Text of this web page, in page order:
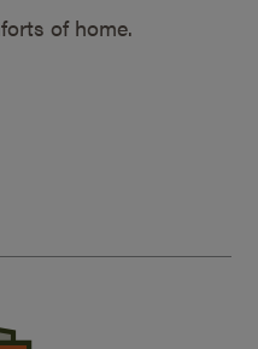
of home.